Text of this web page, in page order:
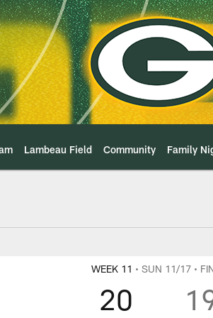
Lambeau Field Community Family
Center
WEEK 11 • SUN 11/17 •
20